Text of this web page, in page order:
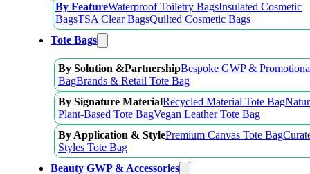
By FeatureWaterproof Toiletry BagsInsulated Cosmetic
BagsTSA Clear BagsQuilted Cosmetic Bags
Tote Bags
By Solution &PartnershipBespoke GWP &
BagBrands & Retail Tote Bag
By Signature MaterialRecycled Material Tote Bag
Plant-Based Tote BagVegan Leather Tote Bag
By Application & StylePremium Canvas Tote Bag
Styles Tote Bag
Beauty GWP & Accessories